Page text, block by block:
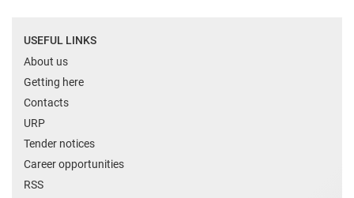
USEFUL LINKS
About us
Getting here
Contacts
URP
Tender notices
Career opportunities
RSS